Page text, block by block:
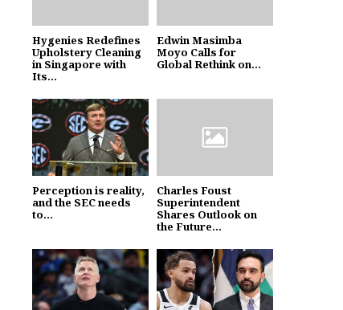
Hygenies Redefines
Upholstery Cleaning
in Singapore with
Its...
Edwin Masimba
Moyo Calls for
Global Rethink on...
Perception is reality,
and the SEC needs
to...
Charles Foust
Superintendent
Shares Outlook on
the Future...